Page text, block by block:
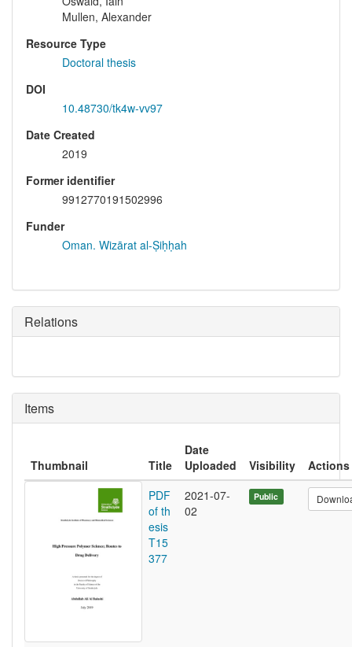
Mullen, Alexander
Resource Type
Doctoral thesis
DOI
10.48730/tk4w-vv97
Date Created
2019
Former identifier
9912770191502996
Funder
Oman. Wizārat al-Ṣiḥḥah
Relations
Items
Thumbnail Title
Date
Uploaded
Visibility
Actions
PDF
of th
esis
T15
377
2021-07-
02
Public